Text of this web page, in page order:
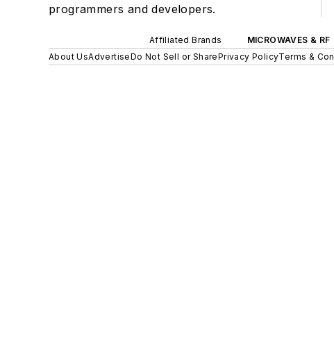
programmers and developers.
Affiliated Brands MICROWAVES & RF
About UsAdvertiseDo Not Sell or SharePrivacy PolicyTerms &